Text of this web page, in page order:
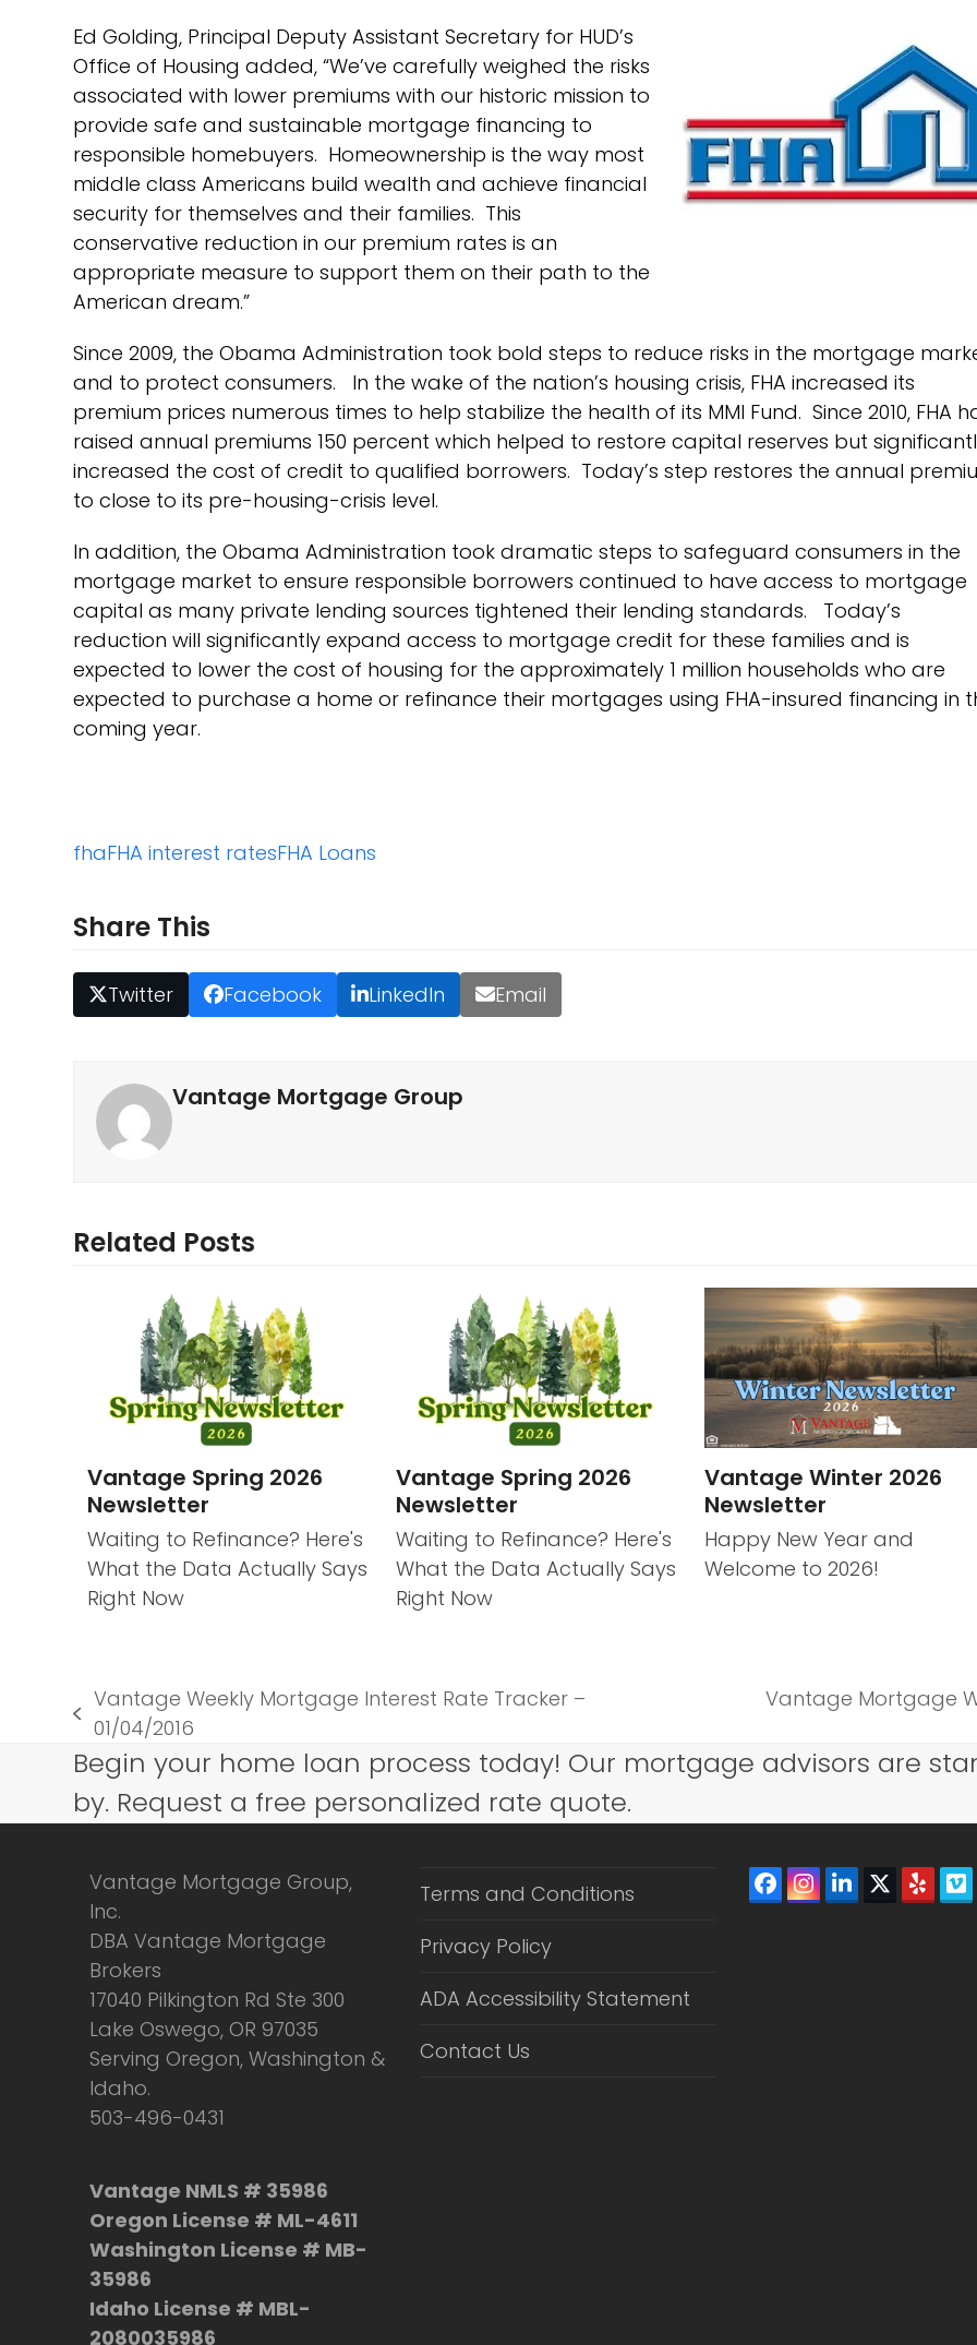
Ed Golding, Principal Deputy Assistant Secretary for HUD’s
Office of Housing added, “We’ve carefully weighed the risks
associated with lower premiums with our historic mission to
provide safe and sustainable mortgage financing to
responsible homebuyers. Homeownership is the way most
middle class Americans build wealth and achieve financial
security for themselves and their families. This
conservative reduction in our premium rates is an
appropriate measure to support them on their path to the
American dream.”
Since 2009, the Obama Administration took bold steps to reduce risks in the mortgage
and to protect consumers. In the wake of the nation’s housing crisis, FHA increased its
premium prices numerous times to help stabilize the health of its MMI Fund. Since 2010, FHA
raised annual premiums 150 percent which helped to restore capital reserves but
increased the cost of credit to qualified borrowers. Today’s step restores the annual
to close to its pre-housing-crisis level.
In addition, the Obama Administration took dramatic steps to safeguard consumers in the
mortgage market to ensure responsible borrowers continued to have access to mortgage
capital as many private lending sources tightened their lending standards. Today’s
reduction will significantly expand access to mortgage credit for these families and is
expected to lower the cost of housing for the approximately 1 million households who are
expected to purchase a home or refinance their mortgages using FHA-insured financing in
coming year.
fhaFHA interest ratesFHA Loans
Share This
Twitter Facebook LinkedIn Email
Vantage Mortgage Group
Related Posts
Vantage Spring 2026
Newsletter
Waiting to Refinance? Here's
What the Data Actually Says
Right Now
Vantage Spring 2026
Newsletter
Waiting to Refinance? Here's
What the Data Actually Says
Right Now
Vantage Winter 2026
Newsletter
Happy New Year and
Welcome to 2026!
previous
post:
Vantage Weekly Mortgage Interest Rate Tracker –
01/04/2016
post:
Vantage Mortgage
Begin your home loan process today! Our mortgage advisors are
by. Request a free personalized rate quote.
Vantage Mortgage Group,
Inc.
DBA Vantage Mortgage
Brokers
17040 Pilkington Rd Ste 300
Lake Oswego, OR 97035
Serving Oregon, Washington &
Idaho.
503-496-0431
Vantage NMLS # 35986
Oregon License # ML-4611
Washington License # MB-
35986
Idaho License # MBL-
2080035986
Terms and Conditions
Privacy Policy
ADA Accessibility Statement
Contact Us
Facebook
Instagram
LinkedIn
Twitter
Yelp